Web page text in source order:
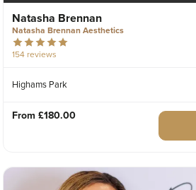
Natasha Brennan
Natasha Brennan Aesthetics
154 reviews
Highams Park
From £180.00